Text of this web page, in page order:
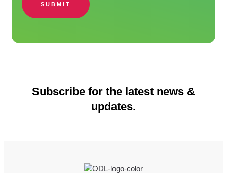
SUBMIT
Subscribe for the latest news &
updates.